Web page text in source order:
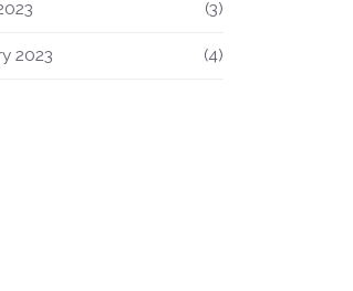
(3)
2023 (4)